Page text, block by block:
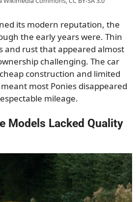
its modern reputation, the
the early years were. Thin
and rust that appeared almost
challenging. The car
construction and limited
most Ponies disappeared
mileage.
Models Lacked Quality